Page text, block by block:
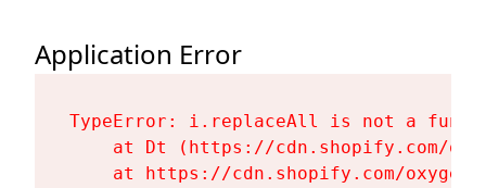
Application Error
TypeError: i.replaceAll is not a
at Dt (https://cdn.shopify.com/
at https://cdn.shopify.com/